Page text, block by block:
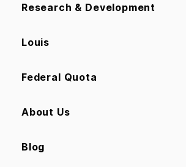
Research & Development
Louis
Federal Quota
About Us
Blog